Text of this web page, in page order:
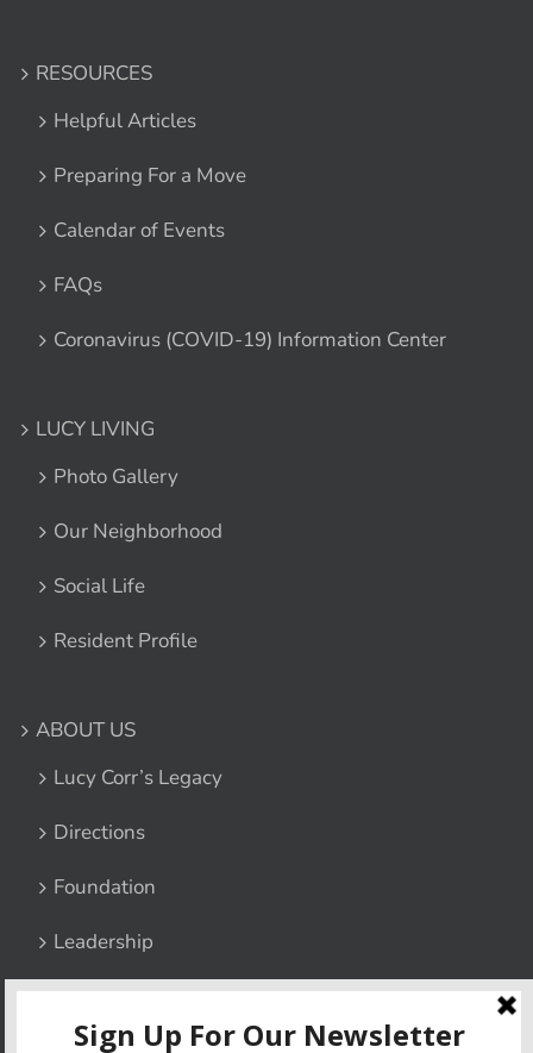
RESOURCES
Helpful Articles
Preparing For a Move
Calendar of Events
FAQs
Coronavirus (COVID-19) Information Center
LUCY LIVING
Photo Gallery
Our Neighborhood
Social Life
Resident Profile
ABOUT US
Lucy Corr’s Legacy
Directions
Foundation
Leadership
Contact Us